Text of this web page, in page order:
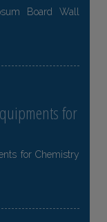
Board Wall
for
for Chemistry